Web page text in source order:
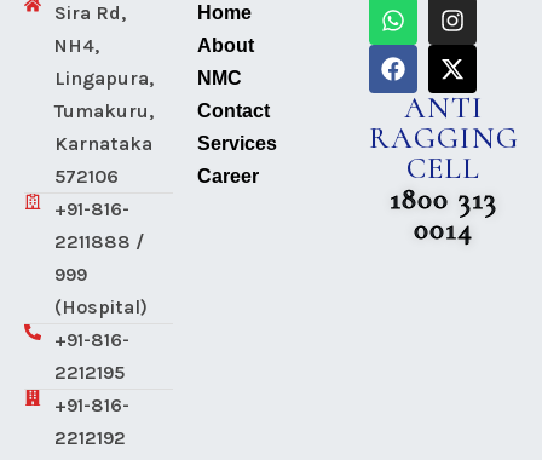
Sira Rd,
NH4,
Lingapura,
Tumakuru,
Karnataka
572106
+91-816-
2211888 /
999
(Hospital)
+91-816-
2212195
+91-816-
2212192
Home
About
NMC
Contact
Services
Career
ANTI
RAGGING
CELL
1800 313
0014